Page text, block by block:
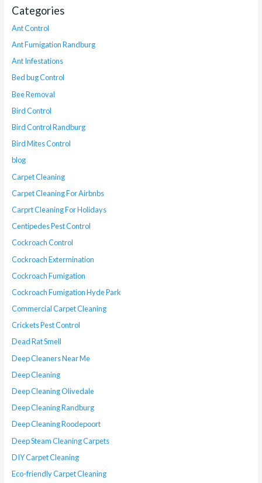
Categories
Ant Control
Ant Fumigation Randburg
Ant Infestations
Bed bug Control
Bee Removal
Bird Control
Bird Control Randburg
Bird Mites Control
blog
Carpet Cleaning
Carpet Cleaning For Airbnbs
Carprt Cleaning For Holidays
Centipedes Pest Control
Cockroach Control
Cockroach Extermination
Cockroach Fumigation
Cockroach Fumigation Hyde Park
Commercial Carpet Cleaning
Crickets Pest Control
Dead Rat Smell
Deep Cleaners Near Me
Deep Cleaning
Deep Cleaning Olivedale
Deep Cleaning Randburg
Deep Cleaning Roodepoort
Deep Steam Cleaning Carpets
DIY Carpet Cleaning
Eco-friendly Carpet Cleaning